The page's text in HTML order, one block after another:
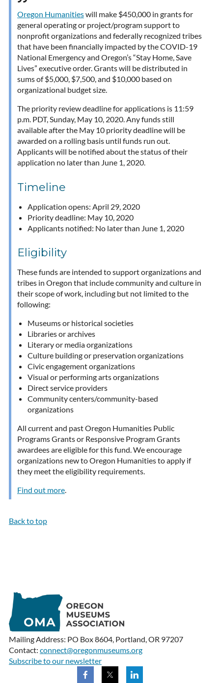
Oregon Humanitieswill make $450,000 in grants for
general operating or project/program support to
nonprofit organizations and federally recognized tribes
that have been financially impacted by the COVID-19
National Emergency and Oregon’s “Stay Home, Save
Lives” executive order. Grants will be distributed in
sums of $5,000, $7,500, and $10,000 based on
organizational budget size.
The priority review deadline for applications is 11:59
p.m. PDT, Sunday, May 10, 2020. Any funds still
available after the May 10 priority deadline will be
awarded on a rolling basis until funds run out.
Applicants will be notified about the status of their
application no later than June 1, 2020.
Timeline
Application opens: April 29, 2020
Priority deadline: May 10, 2020
Applicants notified: No later than June 1, 2020
Eligibility
These funds are intended to support organizations and
tribes in Oregon that include community and culture in
their scope of work, including but not limited to the
following:
Museums or historical societies
Libraries or archives
Literary or media organizations
Culture building or preservation organizations
Civic engagement organizations
Visual or performing arts organizations
Direct service providers
Community centers/community-based
organizations
All current and past Oregon Humanities Public
Programs Grants or Responsive Program Grants
awardees are eligible for this fund. We encourage
organizations new to Oregon Humanities to apply if
they meet the eligibility requirements.
Find out more.
Back to top
Mailing Address: PO Box 8604, Portland, OR 97207
Contact: connect@oregonmuseums.org
Subscribe to our newsletter